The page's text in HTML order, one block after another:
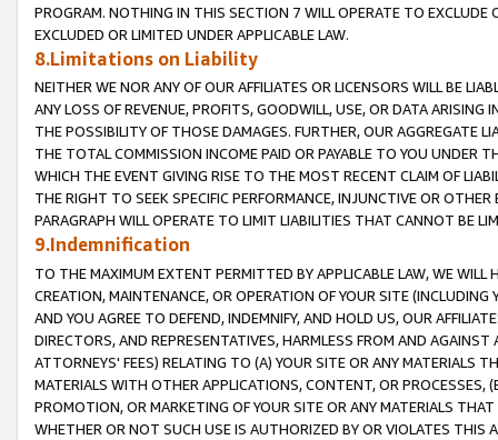
PROGRAM. NOTHING IN THIS SECTION 7 WILL OPERATE TO
EXCLUDED OR LIMITED UNDER APPLICABLE LAW.
8.Limitations on Liability
NEITHER WE NOR ANY OF OUR AFFILIATES OR LICENSORS WILL BE
ANY LOSS OF REVENUE, PROFITS, GOODWILL, USE, OR DATA ARISING
THE POSSIBILITY OF THOSE DAMAGES. FURTHER, OUR AGGREGATE
THE TOTAL COMMISSION INCOME PAID OR PAYABLE TO YOU UNDER
WHICH THE EVENT GIVING RISE TO THE MOST RECENT CLAIM OF
THE RIGHT TO SEEK SPECIFIC PERFORMANCE, INJUNCTIVE OR
PARAGRAPH WILL OPERATE TO LIMIT LIABILITIES THAT CANNOT BE
9.Indemnification
TO THE MAXIMUM EXTENT PERMITTED BY APPLICABLE LAW, WE WILL
CREATION, MAINTENANCE, OR OPERATION OF YOUR SITE (INCLUDING
AND YOU AGREE TO DEFEND, INDEMNIFY, AND HOLD US, OUR
DIRECTORS, AND REPRESENTATIVES, HARMLESS FROM AND
ATTORNEYS' FEES) RELATING TO (A) YOUR SITE OR ANY MATERIALS
MATERIALS WITH OTHER APPLICATIONS, CONTENT, OR PROCESSES,
PROMOTION, OR MARKETING OF YOUR SITE OR ANY MATERIALS
WHETHER OR NOT SUCH USE IS AUTHORIZED BY OR VIOLATES THIS